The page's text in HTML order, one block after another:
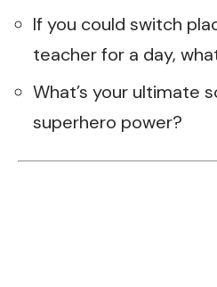
If you could switch
teacher for a day,
What’s your ultimate
superhero power?